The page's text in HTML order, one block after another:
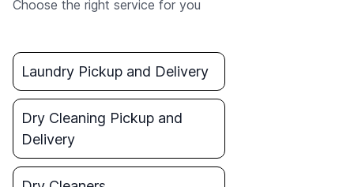
Choose the right service for you
Laundry Pickup and Delivery
Dry Cleaning Pickup and
Delivery